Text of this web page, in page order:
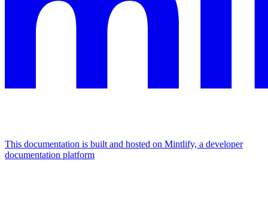
This documentation is built and hosted on Mintlify, a developer
documentation platform